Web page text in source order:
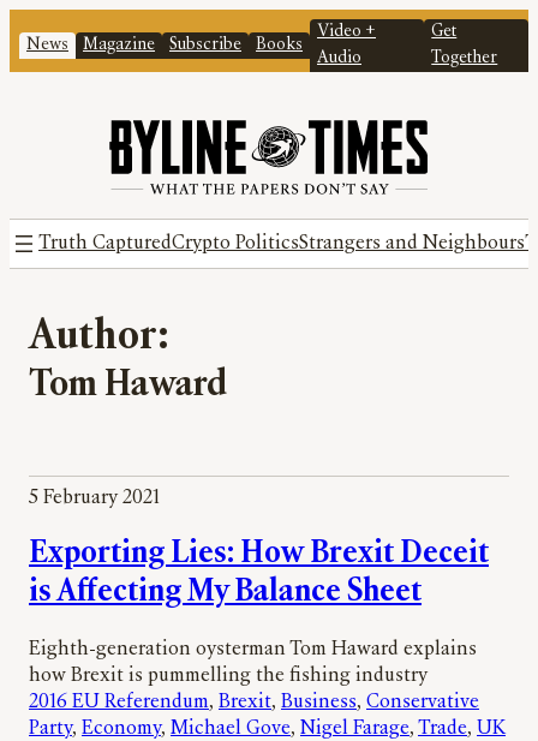
News Magazine Subscribe Books
Video +
Audio
Get
Together
Truth CapturedCrypto PoliticsStrangers and Neighbours
Author:
Tom Haward
5 February 2021
Exporting Lies: How Brexit Deceit
is Affecting My Balance Sheet
Eighth-generation oysterman Tom Haward explains
how Brexit is pummelling the fishing industry
2016 EU Referendum, Brexit, Business, Conservative
Party, Economy, Michael Gove, Nigel Farage, Trade, UK